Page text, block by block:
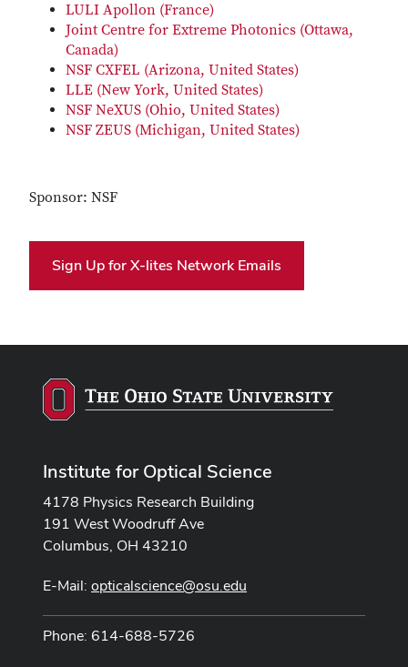
LULI Apollon (France)
Joint Centre for Extreme Photonics (Ottawa,
Canada)
NSF CXFEL (Arizona, United States)
LLE (New York, United States)
NSF NeXUS (Ohio, United States)
NSF ZEUS (Michigan, United States)
Sponsor: NSF
Sign Up for X-lites Network Emails
Institute for Optical Science
4178 Physics Research Building
191 West Woodruff Ave
Columbus, OH 43210
E-Mail: opticalscience@osu.edu
Phone: 614-688-5726